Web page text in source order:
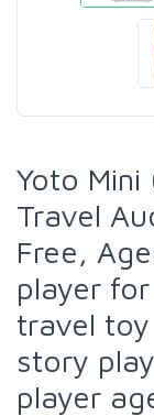
Yoto
Travel
Free,
player
travel
story
player